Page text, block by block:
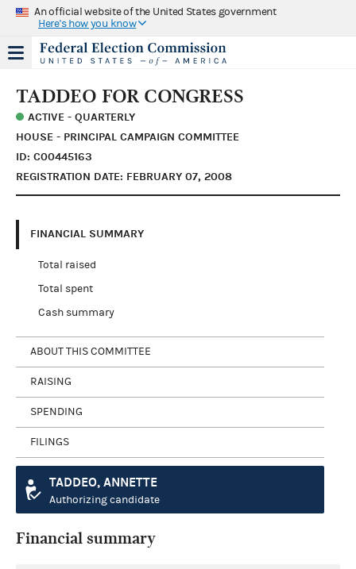
An official website of the United States government
Here's how you know
TADDEO FOR CONGRESS
ACTIVE - QUARTERLY
HOUSE - PRINCIPAL CAMPAIGN COMMITTEE
ID: C00445163
REGISTRATION DATE: FEBRUARY 07, 2008
FINANCIAL SUMMARY
Total raised
Total spent
Cash summary
ABOUT THIS COMMITTEE
RAISING
SPENDING
FILINGS
TADDEO, ANNETTE
Authorizing candidate
Financial summary